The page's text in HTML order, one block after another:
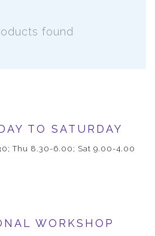
found
TO SATURDAY
Thu 8.30-6.00; Sat 9.00-4.00
WORKSHOP